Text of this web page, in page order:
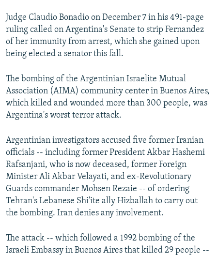
Judge Claudio Bonadio on December 7 in his 491-page
ruling called on Argentina's Senate to strip Fernandez
of her immunity from arrest, which she gained upon
being elected a senator this fall.
The bombing of the Argentinian Israelite Mutual
Association (AIMA) community center in Buenos Aires,
which killed and wounded more than 300 people, was
Argentina's worst terror attack.
Argentinian investigators accused five former Iranian
officials -- including former President Akbar Hashemi
Rafsanjani, who is now deceased, former Foreign
Minister Ali Akbar Velayati, and ex-Revolutionary
Guards commander Mohsen Rezaie -- of ordering
Tehran's Lebanese Shi'ite ally Hizballah to carry out
the bombing. Iran denies any involvement.
The attack -- which followed a 1992 bombing of the
Israeli Embassy in Buenos Aires that killed 29 people --